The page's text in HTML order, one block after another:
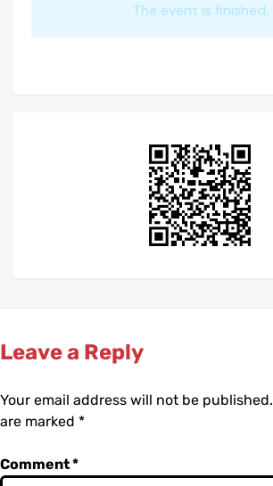
The event is finished.
Leave a Reply
Your email address will not be published.
are marked *
Comment*